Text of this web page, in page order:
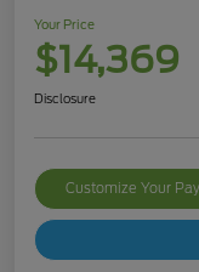
Your Price
$14,369
Disclosure
Customize Your